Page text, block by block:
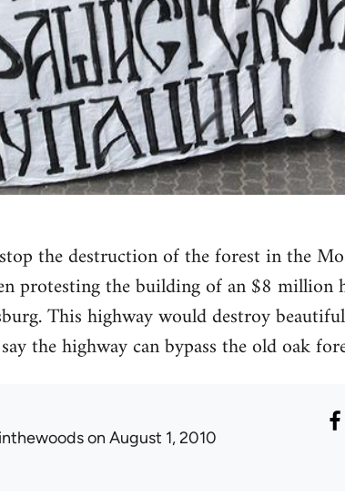
the destruction of the forest in the
protesting the building of an $8 million
This highway would destroy
the highway can bypass the old oak
on August 1, 2010